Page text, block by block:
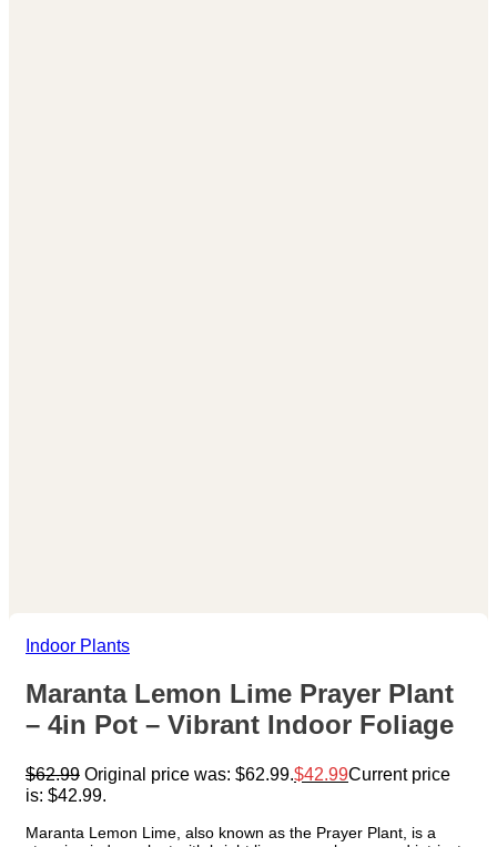
Indoor Plants
Maranta Lemon Lime Prayer Plant
– 4in Pot – Vibrant Indoor Foliage
$62.99 Original price was: $62.99. $42.99Current price
is: $42.99.
Maranta Lemon Lime, also known as the Prayer Plant, is a